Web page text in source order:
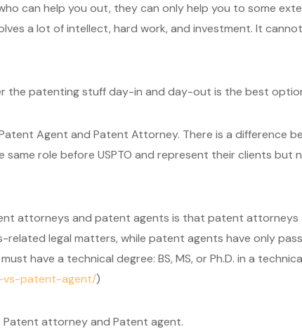
can help you out, they can only help you to some
a lot of intellect, hard work, and investment. It
the patenting stuff day-in and day-out is the best
Agent and Patent Attorney. There is a difference
role before USPTO and represent their clients but
attorneys and patent agents is that patent attorneys
legal matters, while patent agents have only
have a technical degree: BS, MS, or Ph.D. in a
vs-patent-agent/)
attorney and Patent agent.